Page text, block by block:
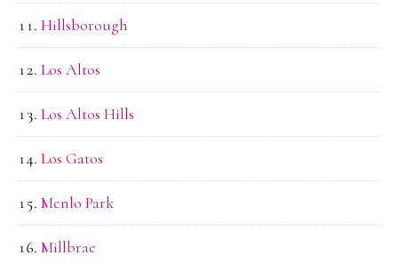
Hillsborough
Los Altos
Los Altos Hills
Los Gatos
Menlo Park
Millbrae